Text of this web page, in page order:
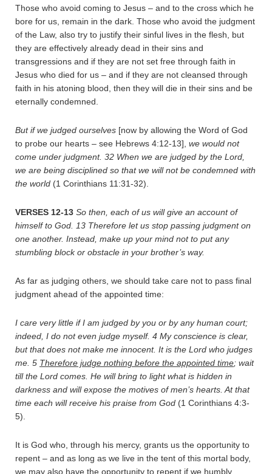
Those who avoid coming to Jesus – and to the cross which he
bore for us, remain in the dark. Those who avoid the judgment
of the Law, also try to justify their sinful lives in the flesh, but
they are effectively already dead in their sins and
transgressions and if they are not set free through faith in
Jesus who died for us – and if they are not cleansed through
faith in his atoning blood, then they will die in their sins and be
eternally condemned.
But if we judged ourselves [now by allowing the Word of God
to probe our hearts – see Hebrews 4:12-13], we would not
come under judgment. 32 When we are judged by the Lord,
we are being disciplined so that we will not be condemned with
the world (1 Corinthians 11:31-32).
VERSES 12-13 So then, each of us will give an account of
himself to God.
13 Therefore let us stop passing judgment on
one another. Instead, make up your mind not to put any
stumbling block or obstacle in your brother’s way.
As far as judging others, we should take care not to pass final
judgment ahead of the appointed time:
I care very little if I am judged by you or by any human court;
indeed, I do not even judge myself. 4 My conscience is clear,
but that does not make me innocent. It is the Lord who judges
me. 5 Therefore judge nothing before the appointed time; wait
till the Lord comes. He will bring to light what is hidden in
darkness and will expose the motives of men’s hearts. At that
time each will receive his praise from God (1 Corinthians 4:3-
5).
It is God who, through his mercy, grants us the opportunity to
repent – and as long as we live in the tent of this mortal body,
we may also have the opportunity to repent if we humbly